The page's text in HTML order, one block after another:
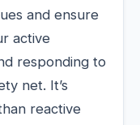
and ensure
active
responding to
net. It’s
reactive